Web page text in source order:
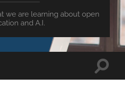
we are learning about open
and A.I.
Toggle